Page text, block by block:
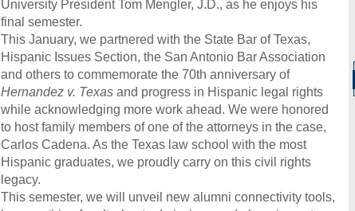
University President Tom Mengler, J.D., as he enjoys his
final semester.
This January, we partnered with the State Bar of Texas,
Hispanic Issues Section, the San Antonio Bar Association
and others to commemorate the 70th anniversary of
Hernandez v. Texas and progress in Hispanic legal rights
while acknowledging more work ahead. We were honored
to host family members of one of the attorneys in the case,
Carlos Cadena. As the Texas law school with the most
Hispanic graduates, we proudly carry on this civil rights
legacy.
This semester, we will unveil new alumni connectivity tools,